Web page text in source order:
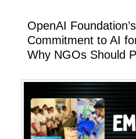
OpenAI
Commitment to AI
Why NGOs Should